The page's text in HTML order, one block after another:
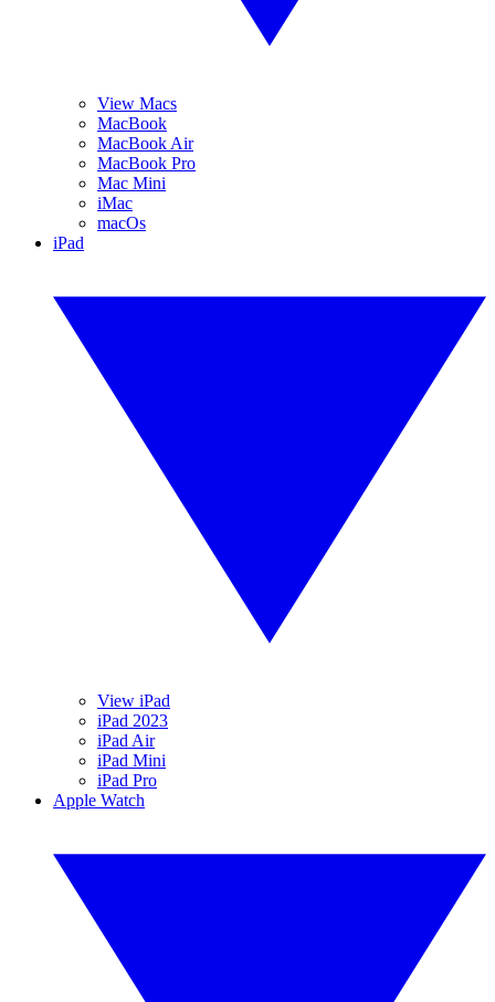
View Macs
MacBook
MacBook Air
MacBook Pro
Mac Mini
iMac
macOs
iPad
View iPad
iPad 2023
iPad Air
iPad Mini
iPad Pro
Apple Watch